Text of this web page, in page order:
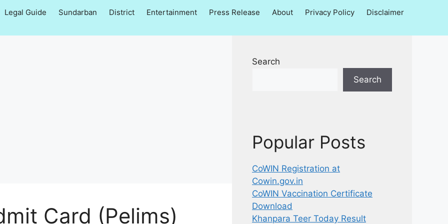
Legal Guide Sundarban District Entertainment Press Release About Privacy Policy
Disclaimer
Card (Pelims)
Search
Search
Popular Posts
CoWIN Registration at
Cowin.gov.in
CoWIN Vaccination Certificate
Download
Khanpara Teer Today Result